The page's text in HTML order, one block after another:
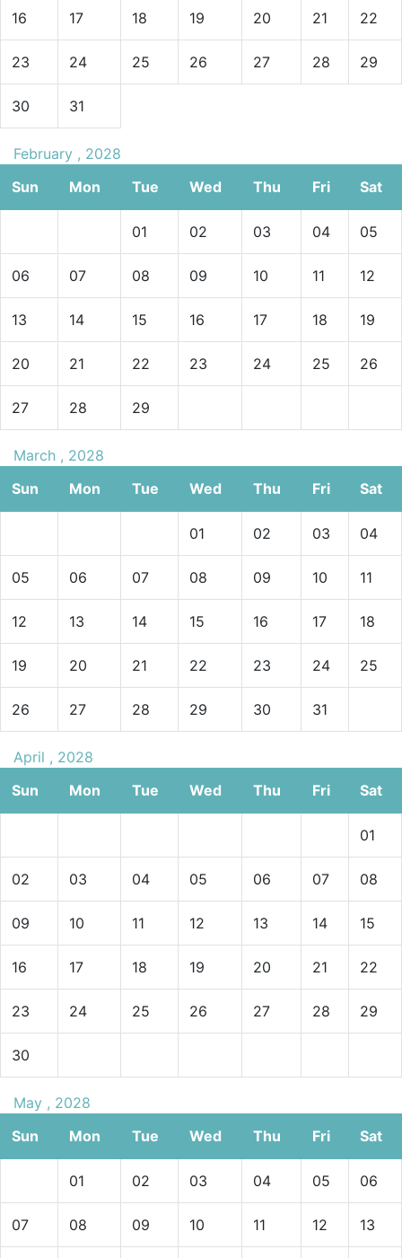
16 17 18 19 20 21 22
23 24 25 26 27 28 29
30 31
February , 2028
Sun
Mon Tue Wed Thu Fri Sat
01 02 03 04 05
06 07 08 09 10 11 12
13 14 15 16 17 18 19
20 21 22 23 24 25 26
27 28 29
March , 2028
Sun
Mon Tue Wed Thu Fri Sat
01 02 03 04
05 06 07 08 09 10 11
12 13 14 15 16 17 18
19 20 21 22 23 24 25
26 27 28 29 30 31
April , 2028
Sun
Mon Tue Wed Thu Fri Sat
01
02 03 04 05 06 07 08
09 10 11 12 13 14 15
16 17 18 19 20 21 22
23 24 25 26 27 28 29
30
May , 2028
Sun
Mon Tue Wed Thu Fri Sat
01 02 03 04 05 06
07 08 09 10 11 12 13